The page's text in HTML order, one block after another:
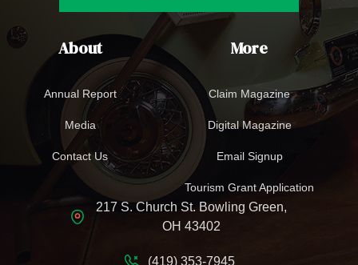
About
Annual Report
Media
Contact Us
More
Claim Magazine
Digital Magazine
Email Signup
Tourism Grant Application
217 S. Church St. Bowling Green,
OH 43402
(419) 353-7945